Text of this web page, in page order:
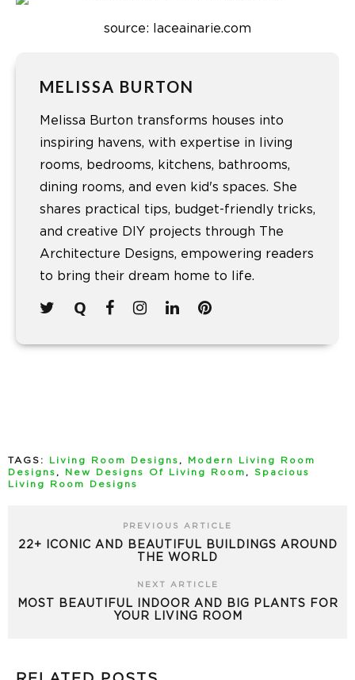
source: laceainarie.com
MELISSA BURTON
Melissa Burton transforms houses into
inspiring havens, with expertise in living
rooms, bedrooms, kitchens, bathrooms,
dining rooms, and even kid's spaces. She
shares practical tips, budget-friendly tricks,
and creative DIY projects through The
Architecture Designs, empowering readers
to bring their dream home to life.
TAGS: Living Room Designs ,
Modern Living Room
Designs , New Designs Of Living Room , Spacious
Living Room Designs
PREVIOUS ARTICLE
22+ ICONIC AND BEAUTIFUL BUILDINGS AROUND
THE WORLD
NEXT ARTICLE
MOST BEAUTIFUL INDOOR AND BIG PLANTS FOR
YOUR LIVING ROOM